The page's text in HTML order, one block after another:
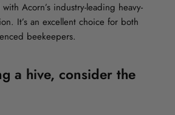
Acorn’s industry-leading heavy-
It’s an excellent choice for both
beekeepers.
a hive, consider the